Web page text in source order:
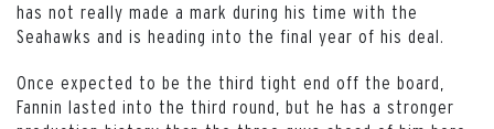
has not really made a mark during his time with the
Seahawks and is heading into the final year of his deal.
Once expected to be the third tight end off the board,
Fannin lasted into the third round, but he has a stronger